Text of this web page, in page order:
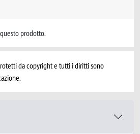
prodotto.
da copyright e tutti i diritti sono